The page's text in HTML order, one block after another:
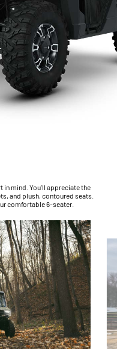
in mind. You’ll appreciate the
and plush, contoured seats.
comfortable 6-seater.